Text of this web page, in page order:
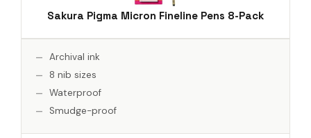
Sakura Pigma Micron Fineline Pens 8-Pack
Archival ink
8 nib sizes
Waterproof
Smudge-proof